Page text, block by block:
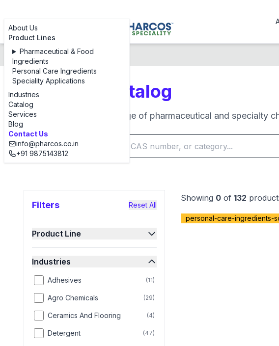
About Us
Product Lines
Pharmaceutical & Food
Ingredients
Personal Care Ingredients
Speciality Applications
Industries
Catalog
Services
Blog
Contact Us
info@pharcos.co.in
+91 9875143812
Products Catalog
Products Catalog
Browse our complete range of pharmaceutical and specialty
Filters Reset All
Product Line
Industries
Adhesives (11)
Agro Chemicals (29)
Ceramics And Flooring (4)
Detergent (47)
Showing 0 of 132
personal-care-ingredients-